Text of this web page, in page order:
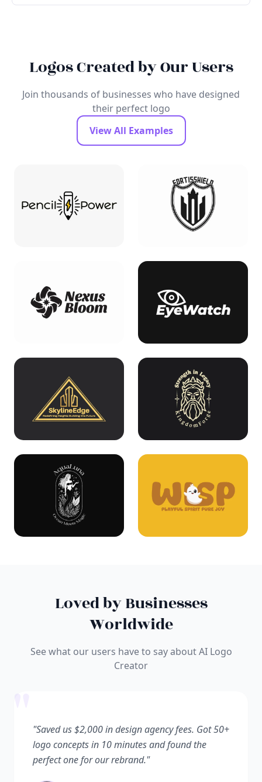
Logos Created by Our Users
Join thousands of businesses who have designed
their perfect logo
View All Examples
Loved by Businesses
Worldwide
See what our users have to say about AI Logo
Creator
"Saved us $2,000 in design agency fees. Got 50+
logo concepts in 10 minutes and found the
perfect one for our rebrand."